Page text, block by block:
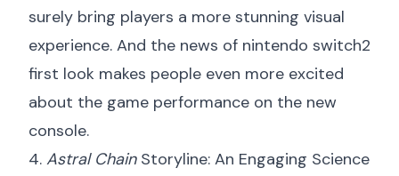
surely bring players a more stunning visual
experience. And the news of nintendo switch2
first look makes people even more excited
about the game performance on the new
console.
4. Astral ChainStoryline: An Engaging Science